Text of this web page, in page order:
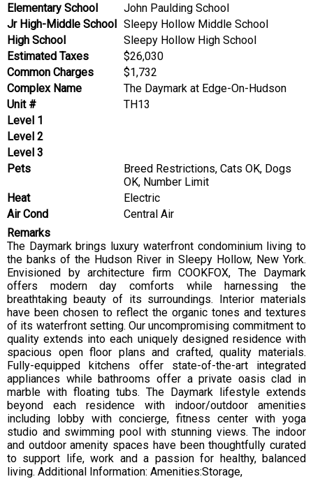
Elementary School
John Paulding School
Jr High-Middle School Sleepy Hollow Middle School
High School
Sleepy Hollow High School
Estimated Taxes
$26,030
Common Charges
$1,732
Complex Name
The Daymark at Edge-On-Hudson
Unit #
TH13
Level 1
Level 2
Level 3
Pets
Breed Restrictions, Cats OK, Dogs
OK, Number Limit
Heat
Electric
Air Cond
Central Air
Remarks
The Daymark brings luxury waterfront condominium living to
the banks of the Hudson River in Sleepy Hollow, New York.
Envisioned by architecture firm COOKFOX, The Daymark
offers modern day comforts while harnessing the
breathtaking beauty of its surroundings. Interior materials
have been chosen to reflect the organic tones and textures
of its waterfront setting. Our uncompromising commitment to
quality extends into each uniquely designed residence with
spacious open floor plans and crafted, quality materials.
Fully-equipped kitchens offer state-of-the-art integrated
appliances while bathrooms offer a private oasis clad in
marble with floating tubs. The Daymark lifestyle extends
beyond each residence with indoor/outdoor amenities
including lobby with concierge, fitness center with yoga
studio and swimming pool with stunning views. The indoor
and outdoor amenity spaces have been thoughtfully curated
to support life, work and a passion for healthy, balanced
living. Additional Information: Amenities:Storage,